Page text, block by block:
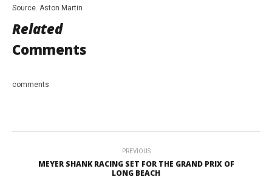
Source. Aston Martin
Related
Comments
comments
PREVIOUS
MEYER SHANK RACING SET FOR THE GRAND PRIX OF
LONG BEACH